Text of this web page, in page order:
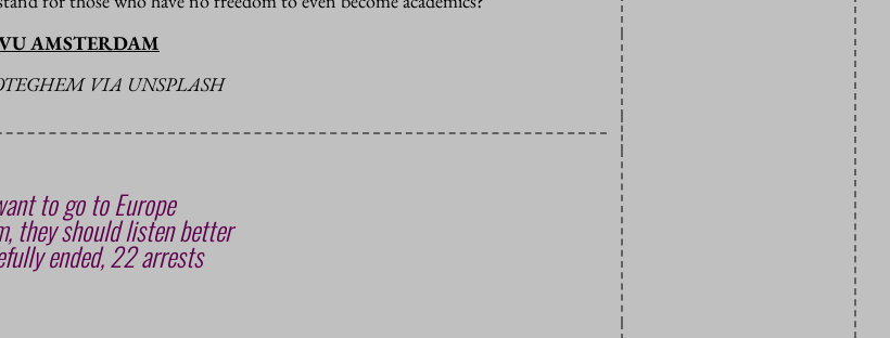
AMSTERDAM
VIA UNSPLASH
to go to Europe
they should listen better
ended, 22 arrests